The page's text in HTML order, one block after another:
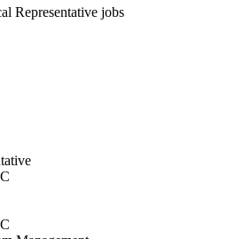
Representative jobs